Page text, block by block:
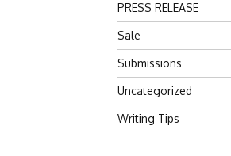
PRESS RELEASE
Sale
Submissions
Uncategorized
Writing Tips